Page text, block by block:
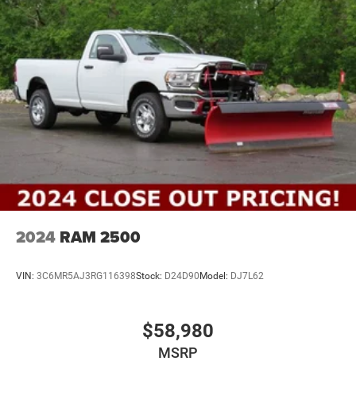
2024 RAM 2500
VIN: 3C6MR5AJ3RG116398Stock: D24D90 Model: DJ7L62
$58,980
MSRP